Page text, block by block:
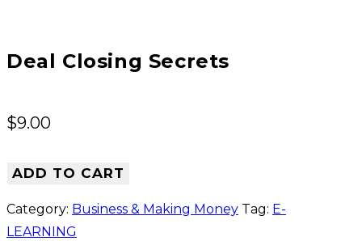
Deal Closing Secrets
$9.00
ADD TO CART
Category: Business & Making Money Tag: E-
LEARNING